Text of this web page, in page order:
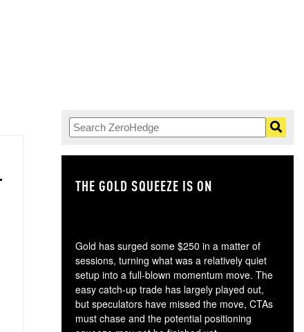
THE GOLD SQUEEZE IS ON
Gold has surged some $250 in a matter of
sessions, turning what was a relatively quiet
setup into a full-blown momentum move. The
easy catch-up trade has largely played out,
but speculators have missed the move, CTAs
must chase and the potential positioning